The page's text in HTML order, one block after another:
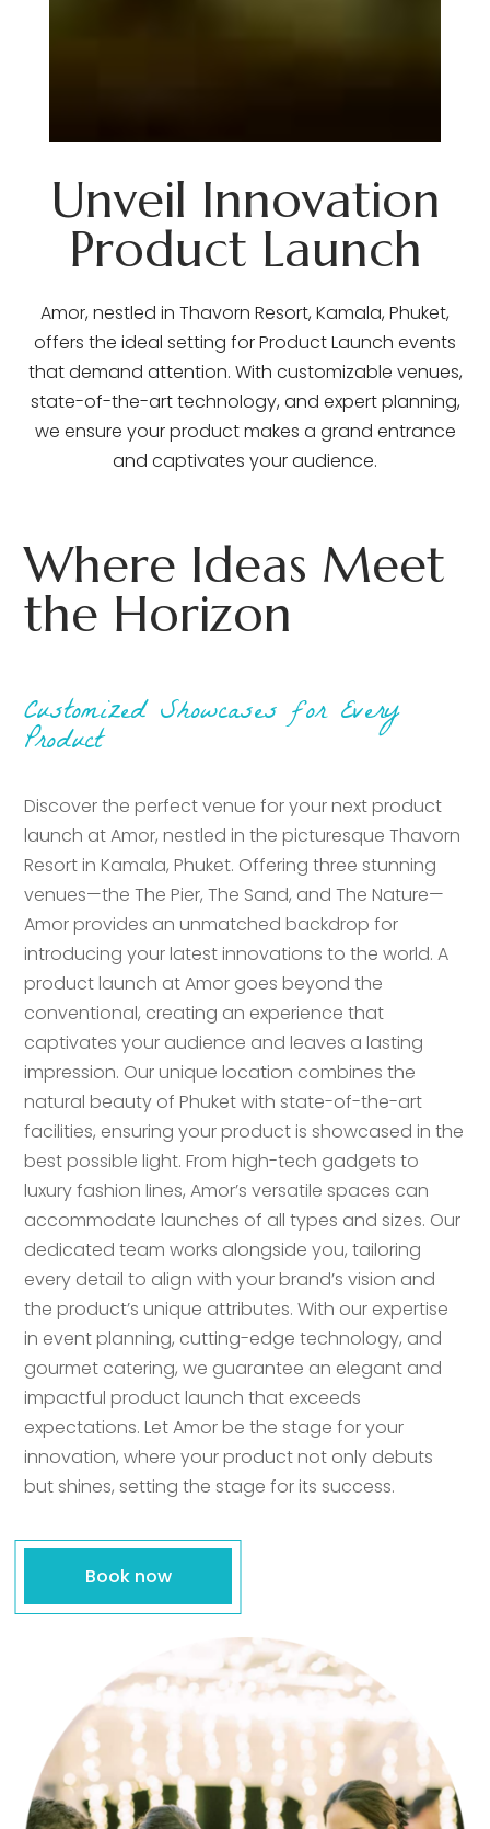
Unveil Innovation
Product Launch
Amor, nestled in Thavorn Resort, Kamala, Phuket,
offers the ideal setting for Product Launch events
that demand attention. With customizable venues,
state-of-the-art technology, and expert planning,
we ensure your product makes a grand entrance
and captivates your audience.
Where Ideas Meet
the Horizon
Customized Showcases for Every
Product
Discover the perfect venue for your next product
launch at Amor, nestled in the picturesque Thavorn
Resort in Kamala, Phuket. Offering three stunning
venues—the The Pier, The Sand, and The Nature—
Amor provides an unmatched backdrop for
introducing your latest innovations to the world. A
product launch at Amor goes beyond the
conventional, creating an experience that
captivates your audience and leaves a lasting
impression. Our unique location combines the
natural beauty of Phuket with state-of-the-art
facilities, ensuring your product is showcased in the
best possible light. From high-tech gadgets to
luxury fashion lines, Amor’s versatile spaces can
accommodate launches of all types and sizes. Our
dedicated team works alongside you, tailoring
every detail to align with your brand’s vision and
the product’s unique attributes. With our expertise
in event planning, cutting-edge technology, and
gourmet catering, we guarantee an elegant and
impactful product launch that exceeds
expectations. Let Amor be the stage for your
innovation, where your product not only debuts
but shines, setting the stage for its success.
Book now